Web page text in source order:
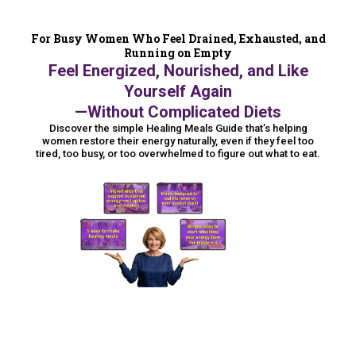
For Busy Women Who Feel Drained, Exhausted, and
Running on Empty
Feel Energized, Nourished, and Like
Yourself Again
—Without Complicated Diets
Discover the simple Healing Meals Guide that’s helping
women restore their energy naturally, even if they feel too
tired, too busy, or too overwhelmed to figure out what to eat.